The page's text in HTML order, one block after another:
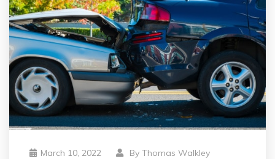
March 10, 2022 By Thomas Walkley